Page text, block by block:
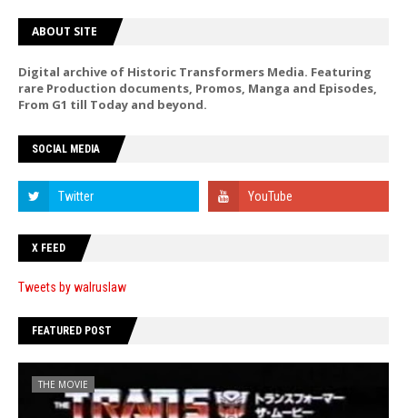
ABOUT SITE
Digital archive of Historic Transformers Media. Featuring
rare Production documents, Promos, Manga and Episodes,
From G1 till Today and beyond.
SOCIAL MEDIA
X FEED
Tweets by walruslaw
FEATURED POST
THE MOVIE